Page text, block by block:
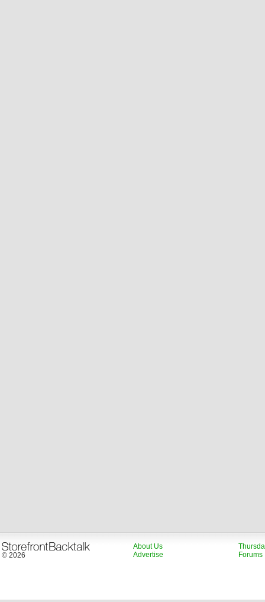
© 2026
About Us
Advertise
Forums